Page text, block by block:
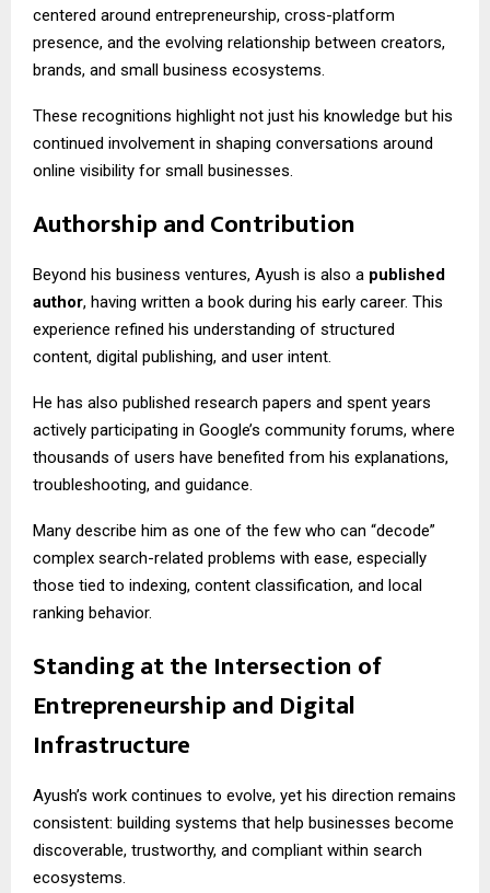
centered around entrepreneurship, cross-platform
presence, and the evolving relationship between creators,
brands, and small business ecosystems.
These recognitions highlight not just his knowledge but his
continued involvement in shaping conversations around
online visibility for small businesses.
Authorship and Contribution
Beyond his business ventures, Ayush is also a published
author, having written a book during his early career. This
experience refined his understanding of structured
content, digital publishing, and user intent.
He has also published research papers and spent years
actively participating in Google’s community forums, where
thousands of users have benefited from his explanations,
troubleshooting, and guidance.
Many describe him as one of the few who can “decode”
complex search-related problems with ease, especially
those tied to indexing, content classification, and local
ranking behavior.
Standing at the Intersection of
Entrepreneurship and Digital
Infrastructure
Ayush’s work continues to evolve, yet his direction remains
consistent: building systems that help businesses become
discoverable, trustworthy, and compliant within search
ecosystems.